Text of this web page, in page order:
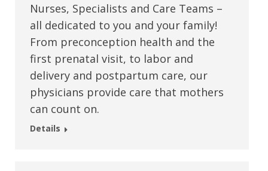
Nurses, Specialists and Care Teams –
all dedicated to you and your family!
From preconception health and the
first prenatal visit, to labor and
delivery and postpartum care, our
physicians provide care that mothers
can count on.
Details